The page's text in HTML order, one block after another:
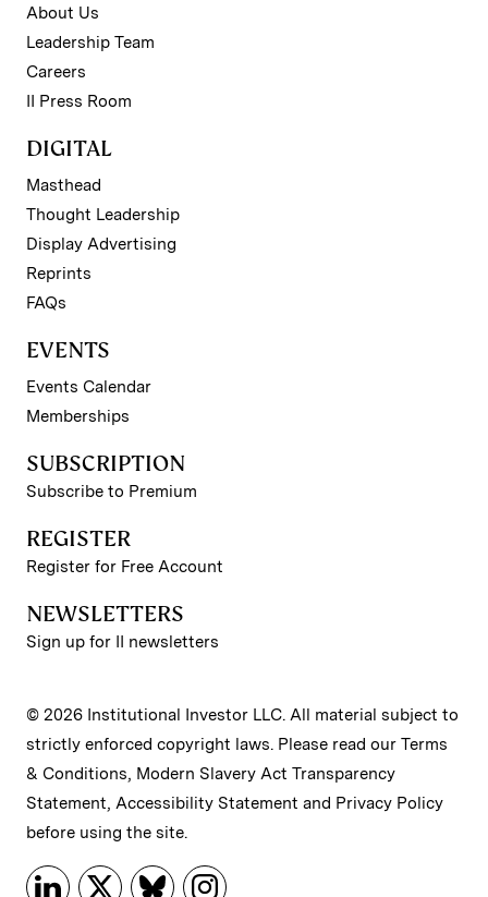
About Us
Leadership Team
Careers
II Press Room
DIGITAL
Masthead
Thought Leadership
Display Advertising
Reprints
FAQs
EVENTS
Events Calendar
Memberships
SUBSCRIPTION
Subscribe to Premium
REGISTER
Register for Free Account
NEWSLETTERS
Sign up for II newsletters
© 2026 Institutional Investor LLC. All material subject to
strictly enforced copyright laws. Please read our Terms
& Conditions, Modern Slavery Act Transparency
Statement, Accessibility Statement and Privacy Policy
before using the site.